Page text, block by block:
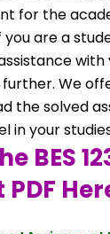
for the
you are a
We
the solved
in your
BES